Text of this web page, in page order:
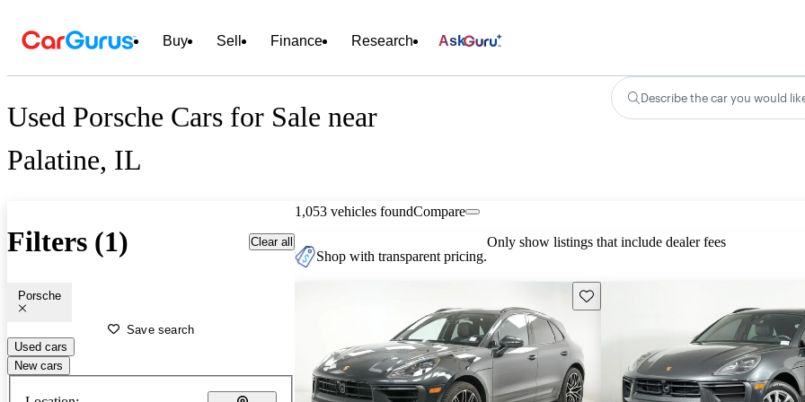
Buy Sell Finance Research Ask
Used Porsche Cars for Sale near
Palatine, IL
Describe the car you would
Filters (1) Clear all
Porsche
Save search
Used cars
New cars
1,053 vehicles foundCompare
Shop with transparent pricing.
Only show listings that include dealer fees
Save this listing